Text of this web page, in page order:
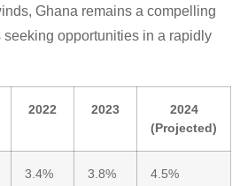
Ghana remains a compelling
opportunities in a rapidly
2022 2023
2024
(Projected)
3.4% 3.8% 4.5%